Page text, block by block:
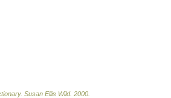
Susan Ellis Wild. 2000